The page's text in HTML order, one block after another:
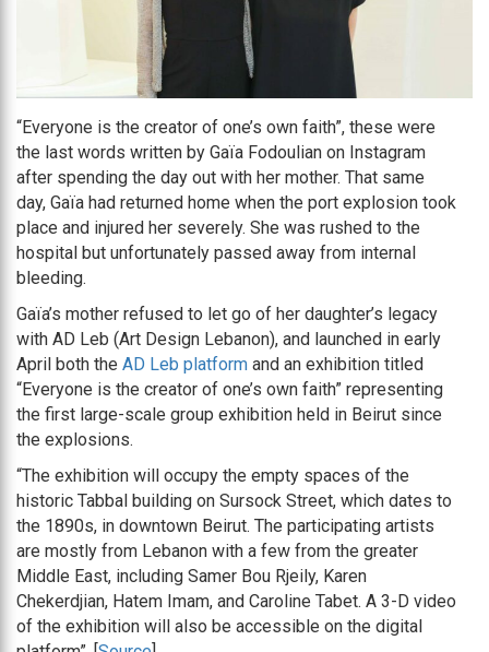
“Everyone is the creator of one’s own faith”, these were
the last words written by Gaïa Fodoulian on Instagram
after spending the day out with her mother. That same
day, Gaïa had returned home when the port explosion took
place and injured her severely. She was rushed to the
hospital but unfortunately passed away from internal
bleeding.
Gaïa’s mother refused to let go of her daughter’s legacy
with AD Leb (Art Design Lebanon), and launched in early
April both the AD Leb platform and an exhibition titled
“Everyone is the creator of one’s own faith” representing
the first large-scale group exhibition held in Beirut since
the explosions.
“The exhibition will occupy the empty spaces of the
historic Tabbal building on Sursock Street, which dates to
the 1890s, in downtown Beirut. The participating artists
are mostly from Lebanon with a few from the greater
Middle East, including Samer Bou Rjeily, Karen
Chekerdjian, Hatem Imam, and Caroline Tabet. A 3-D video
of the exhibition will also be accessible on the digital